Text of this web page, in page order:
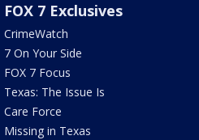
FOX 7 Exclusives
CrimeWatch
7 On Your Side
FOX 7 Focus
Texas: The Issue Is
Care Force
Missing in Texas